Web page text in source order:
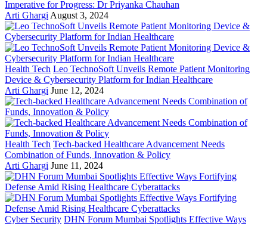
Imperative for Progress: Dr Priyanka Chauhan
Arti Ghargi August 3, 2024
Health Tech Leo TechnoSoft Unveils Remote Patient Monitoring
Device & Cybersecurity Platform for Indian Healthcare
Arti Ghargi June 12, 2024
Health Tech Tech-backed Healthcare Advancement Needs
Combination of Funds, Innovation & Policy
Arti Ghargi June 11, 2024
Cyber Security DHN Forum Mumbai Spotlights Effective Ways